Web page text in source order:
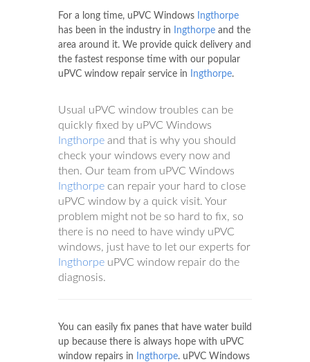
For a long time, uPVC Windows
Ingthorpe
has been in the industry in
Ingthorpe and the
area around it. We provide quick delivery and
the fastest response time with our popular
uPVC window repair service in
Ingthorpe.
Usual uPVC window troubles can be
quickly fixed by uPVC Windows
Ingthorpe and that is why you should
check your windows every now and
then. Our team from uPVC Windows
Ingthorpe can repair your hard to close
uPVC window by a quick visit. Your
problem might not be so hard to fix, so
there is no need to have windy uPVC
windows, just have to let our experts for
Ingthorpe uPVC window repair do the
diagnosis.
You can easily fix panes that have water build
up because there is always hope with uPVC
window repairs in
Ingthorpe. uPVC Windows